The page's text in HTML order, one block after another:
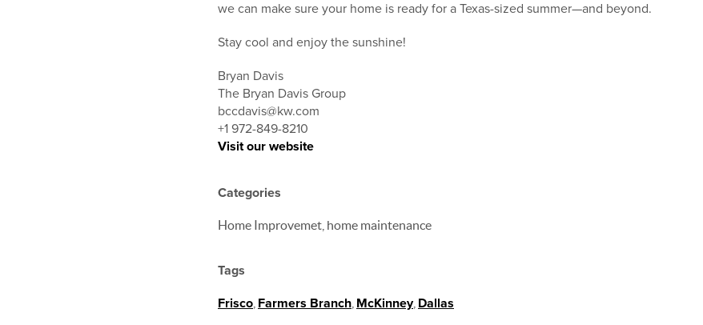
we can make sure your home is ready for a Texas-sized summer—and beyond.
Stay cool and enjoy the sunshine!
Bryan Davis
The Bryan Davis Group
bccdavis@kw.com
+1 972-849-8210
Visit our website
Categories
Home Improvemet, home maintenance
Tags
Frisco Farmers Branch McKinney, Dallas